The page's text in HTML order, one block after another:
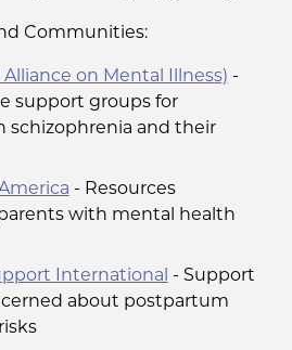
Communities:
Alliance on Mental Illness) -
support groups for
schizophrenia and their
- Resources
with mental health
International
- Support
about postpartum